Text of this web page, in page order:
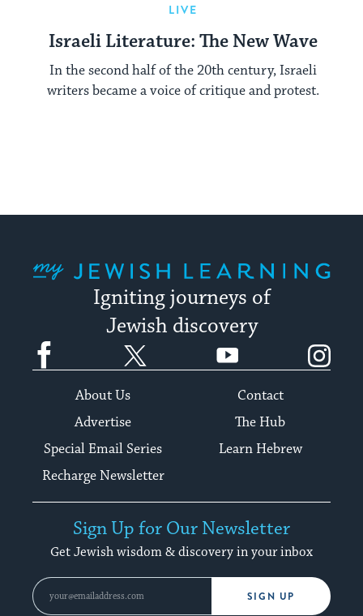
LIVE
Israeli Literature: The New Wave
In the second half of the 20th century, Israeli
writers became a voice of critique and protest.
Igniting journeys of
Jewish discovery
Facebook YouTube
About Us
Contact
Advertise
The Hub
Special Email Series
Learn Hebrew
Recharge Newsletter
Sign Up for Our Newsletter
Get Jewish wisdom & discovery in your inbox
SIGN UP